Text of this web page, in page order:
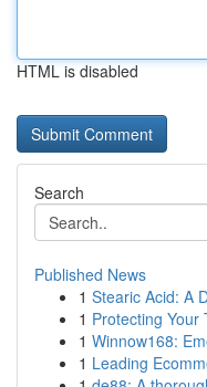
HTML is disabled
Search
Published News
1 Stearic Acid: A
1 Protecting Your
1 Winnow168:
1 Leading